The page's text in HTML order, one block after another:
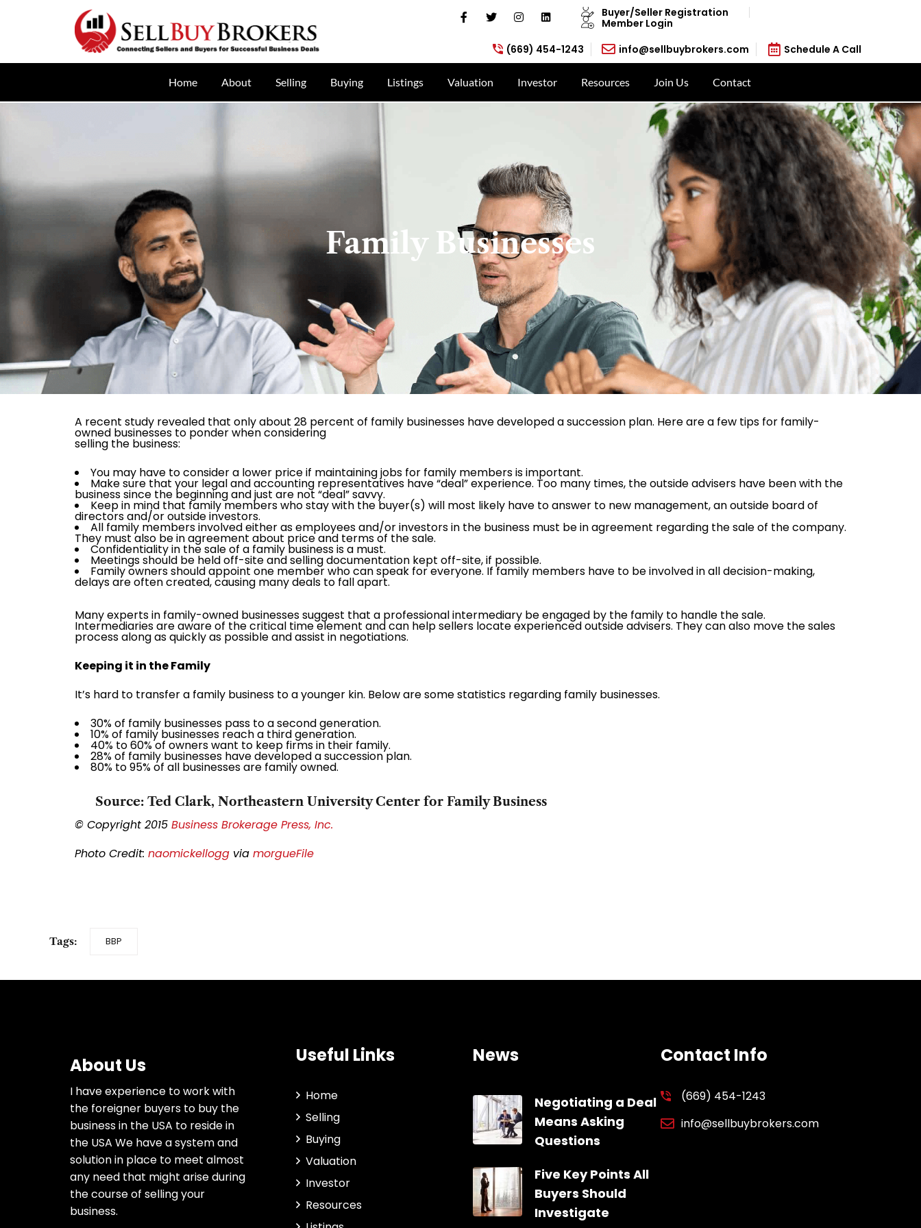
Buyer/Seller Registration
Member Login
(669) 454-1243
info@sellbuybrokers.com Schedule A Call
Home About Selling Buying Listings Valuation Investor Resources Join Us Contact
Family Businesses
A recent study revealed that only about 28 percent of family businesses have developed a succession plan. Here are a few tips for family-
owned businesses to ponder when considering
selling the business:
You may have to consider a lower price if maintaining jobs for family members is important.
Make sure that your legal and accounting representatives have “deal” experience. Too many times, the outside advisers have been with the
business since the beginning and just are not “deal” savvy.
Keep in mind that family members who stay with the buyer(s) will most likely have to answer to new management, an outside board of
directors and/or outside investors.
All family members involved either as employees and/or investors in the business must be in agreement regarding the sale of the company.
They must also be in agreement about price and terms of the sale.
Confidentiality in the sale of a family business is a must.
Meetings should be held off-site and selling documentation kept off-site, if possible.
Family owners should appoint one member who can speak for everyone. If family members have to be involved in all decision-making,
delays are often created, causing many deals to fall apart.
Many experts in family-owned businesses suggest that a professional intermediary be engaged by the family to handle the sale.
Intermediaries are aware of the critical time element and can help sellers locate experienced outside advisers. They can also move the sales
process along as quickly as possible and assist in negotiations.
Keeping it in the Family
It’s hard to transfer a family business to a younger kin. Below are some statistics regarding family businesses.
30% of family businesses pass to a second generation.
10% of family businesses reach a third generation.
40% to 60% of owners want to keep firms in their family.
28% of family businesses have developed a succession plan.
80% to 95% of all businesses are family owned.
Source: Ted Clark, Northeastern University Center for Family Business
© Copyright 2015 Business Brokerage Press, Inc.
Photo Credit: naomickellogg via morgueFile
Tags: BBP
About Us
I have experience to work with
the foreigner buyers to buy the
business in the USA to reside in
the USA We have a system and
solution in place to meet almost
any need that might arise during
the course of selling your
business.
Useful Links
Home
Selling
Buying
Valuation
Investor
Resources
News
Negotiating a Deal
Means Asking
Questions
Five Key Points All
Buyers Should
Investigate
Contact Info
(669) 454-1243
info@sellbuybrokers.com